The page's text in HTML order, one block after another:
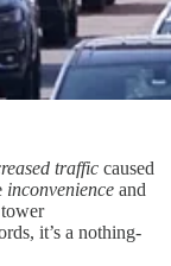
traffic caused
inconvenience and
it’s a nothing-